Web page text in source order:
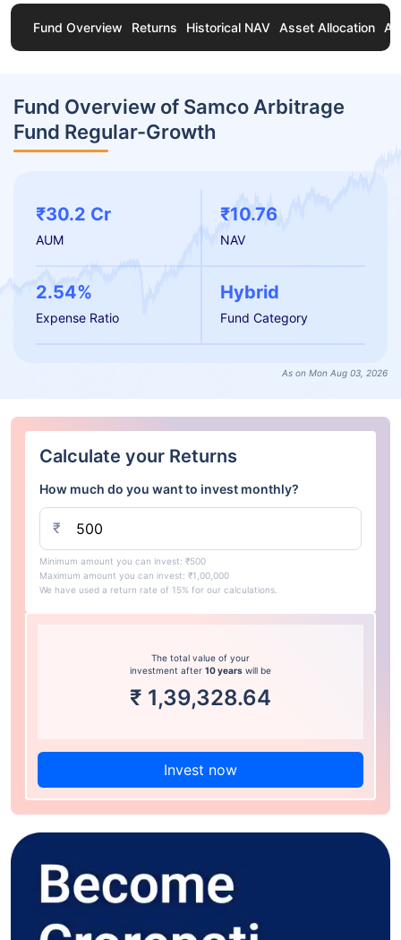
Fund Overview Returns Historical NAV Asset Allocation
Fund Overview of Samco Arbitrage
Fund Regular-Growth
₹30.2 Cr
AUM
₹10.76
NAV
2.54%
Expense Ratio
Hybrid
Fund Category
As on Mon Aug 03, 2026
Calculate your Returns
How much do you want to invest monthly?
₹
Minimum amount you can invest: ₹500
Maximum amount you can invest: ₹1,00,000
We have used a return rate of 15% for our calculations.
The total value of your
investment after 10 years will be
₹ 1,39,328.64
Invest now